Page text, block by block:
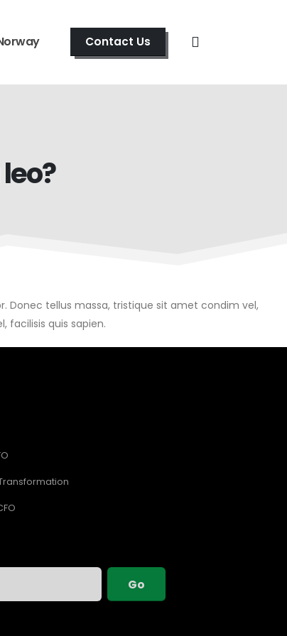
Contact Us
Donec tellus massa, tristique sit amet condim vel,
facilisis quis sapien.